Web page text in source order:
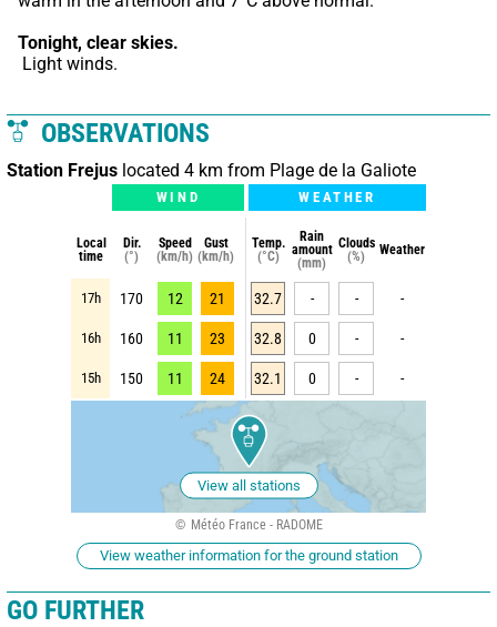
Tonight, clear skies.
Light winds.
OBSERVATIONS
Station Frejus located 4 km from Plage de la Galiote
WIND WEATHER
Local
time
Dir.
(°)
Speed
(km/h)
Gust
(km/h)
Temp.
(°C)
Rain
amount
(mm)
Clouds
(%)
Weather
17h 170 12 21 32.7 - - -
16h 160 11 23 32.8 0 - -
15h 150 11 24 32.1 0 - -
View all stations
Météo France - RADOME
View weather information for the ground station
GO FURTHER